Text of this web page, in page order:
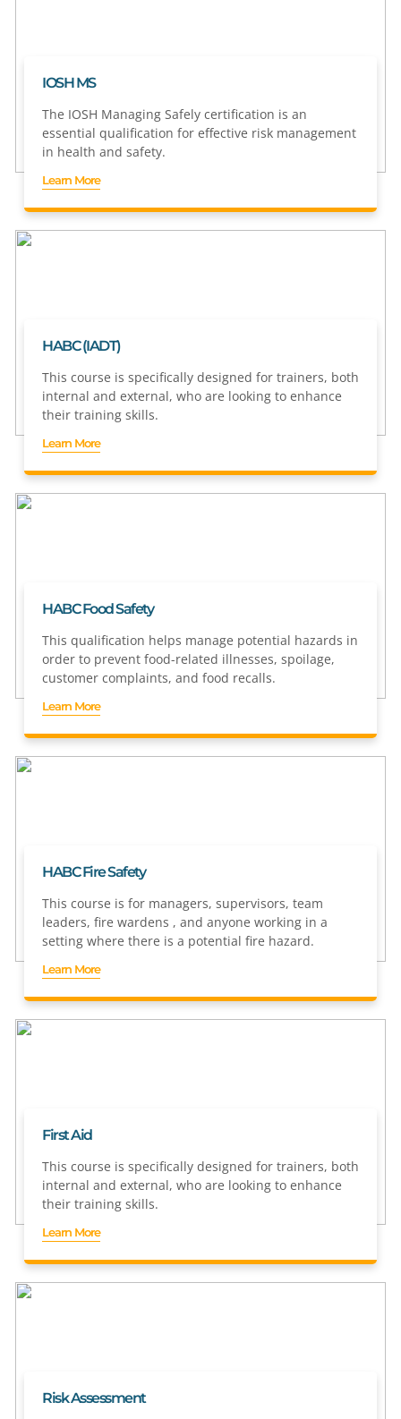
IOSH MS
The IOSH Managing Safely certification is an
essential qualification for effective risk management
in health and safety.
Learn More
HABC (IADT)
This course is specifically designed for trainers, both
internal and external, who are looking to enhance
their training skills.
Learn More
HABC Food Safety
This qualification helps manage potential hazards in
order to prevent food-related illnesses, spoilage,
customer complaints, and food recalls.
Learn More
HABC Fire Safety
This course is for managers, supervisors, team
leaders, fire wardens , and anyone working in a
setting where there is a potential fire hazard.
Learn More
First Aid
This course is specifically designed for trainers, both
internal and external, who are looking to enhance
their training skills.
Learn More
Risk Assessment